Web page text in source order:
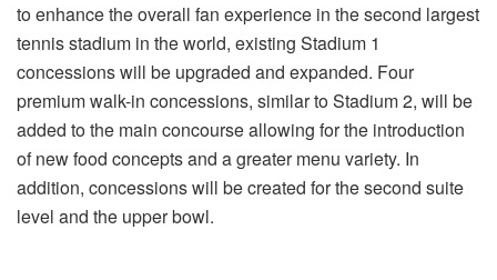
to enhance the overall fan experience in the second largest
tennis stadium in the world, existing Stadium 1
concessions will be upgraded and expanded. Four
premium walk-in concessions, similar to Stadium 2, will be
added to the main concourse allowing for the introduction
of new food concepts and a greater menu variety. In
addition, concessions will be created for the second suite
level and the upper bowl.